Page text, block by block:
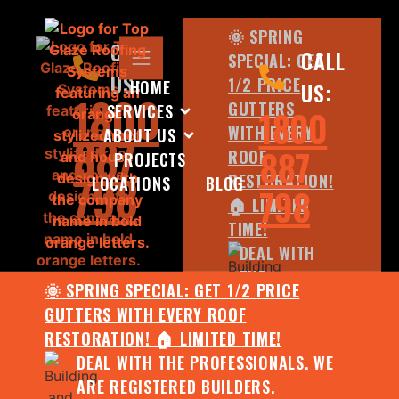
HOME
SERVICES
ABOUT US
PROJECTS
LOCATIONS
BLOG
CALL
US:
1800
887
798
🌞 SPRING SPECIAL: GET 1/2 PRICE
GUTTERS WITH EVERY ROOF
RESTORATION! 🏠 LIMITED TIME!
DEAL WITH THE PROFESSIONALS. WE
ARE REGISTERED BUILDERS.
CALL
US:
1800
887
798
🌞 SPRING
SPECIAL: GET
1/2 PRICE
GUTTERS
WITH EVERY
ROOF
RESTORATION!
🏠 LIMITED
TIME!
DEAL WITH
THE
PROFESSIONALS.
WE ARE
REGISTERED
BUILDERS.